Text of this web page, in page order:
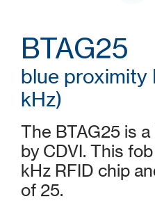
BTAG25
blue proximity
kHz)
The BTAG25 is
by CDVI. This
kHz RFID chip
of 25.